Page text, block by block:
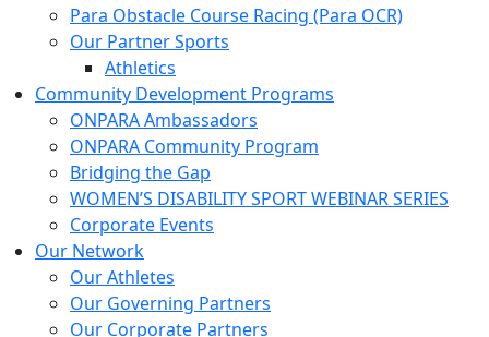
Para Obstacle Course Racing (Para OCR)
Our Partner Sports
Athletics
Community Development Programs
ONPARA Ambassadors
ONPARA Community Program
Bridging the Gap
WOMEN’S DISABILITY SPORT WEBINAR SERIES
Corporate Events
Our Network
Our Athletes
Our Governing Partners
Our Corporate Partners